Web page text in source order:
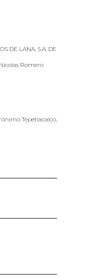
DE LANA, S.A. DE
Romero
Tepetlacalco,